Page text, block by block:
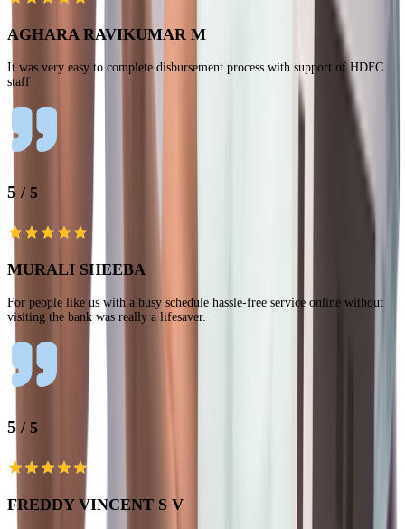
AGHARA RAVIKUMAR M
It was very easy to complete disbursement process with support of HDFC
staff
5 / 5
MURALI SHEEBA
For people like us with a busy schedule hassle-free service online without
visiting the bank was really a lifesaver.
5 / 5
FREDDY VINCENT S V